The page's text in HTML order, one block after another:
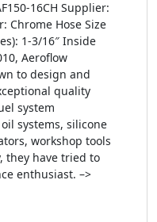
16CH Supplier:
Chrome Hose Size
1-3/16″ Inside
Aeroflow
to design and
quality
system
systems, silicone
workshop tools
they have tried to
enthusiast. –>